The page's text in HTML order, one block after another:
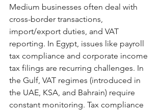
Medium businesses often deal with
cross-border transactions,
import/export duties, and VAT
reporting. In Egypt, issues like payroll
tax compliance and corporate income
tax filings are recurring challenges. In
the Gulf, VAT regimes (introduced in
the UAE, KSA, and Bahrain) require
constant monitoring. Tax compliance